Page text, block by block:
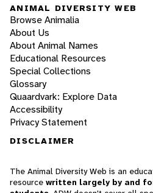
ANIMAL DIVERSITY WEB
Browse Animalia
About Us
About Animal Names
Educational Resources
Special Collections
Glossary
Quaardvark: Explore Data
Accessibility
Privacy Statement
DISCLAIMER
The Animal Diversity Web is an
resource written largely by and